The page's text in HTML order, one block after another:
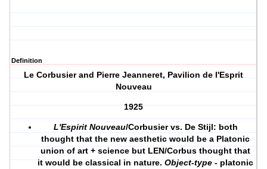
Definition
Le Corbusier and Pierre Jeanneret, Pavilion de l'Esprit
Nouveau
1925
L'Espirit Nouveau/Corbusier vs. De Stijl: both
thought that the new aesthetic would be a Platonic
union of art + science but LEN/Corbus thought that
it would be classical in nature.Object-type - platonic